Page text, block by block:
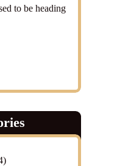
to be heading